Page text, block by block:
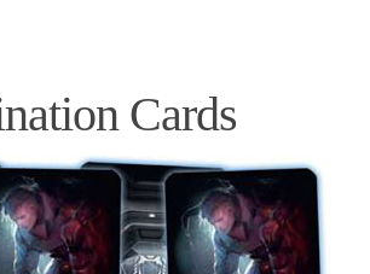
Cards